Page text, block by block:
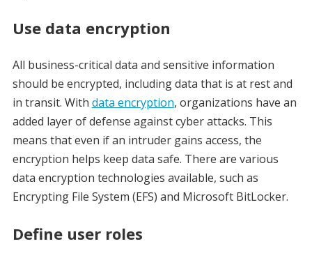
Use data encryption
All business-critical data and sensitive information
should be encrypted, including data that is at rest and
in transit. With data encryption, organizations have an
added layer of defense against cyber attacks. This
means that even if an intruder gains access, the
encryption helps keep data safe. There are various
data encryption technologies available, such as
Encrypting File System (EFS) and Microsoft BitLocker.
Define user roles